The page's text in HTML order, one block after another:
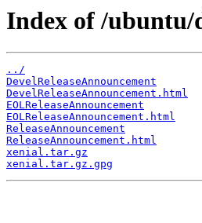
Index of /ubuntu/
../
DevelReleaseAnnouncement
DevelReleaseAnnouncement.html
EOLReleaseAnnouncement
EOLReleaseAnnouncement.html
ReleaseAnnouncement
ReleaseAnnouncement.html
xenial.tar.gz
xenial.tar.gz.gpg